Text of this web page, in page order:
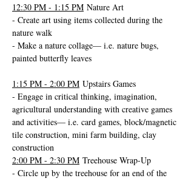
12:30 PM - 1:15 PM Nature Art
- Create art using items collected during the
nature walk
- Make a nature collage— i.e. nature bugs,
painted butterfly leaves
1:15 PM - 2:00 PM Upstairs Games
- Engage in critical thinking, imagination,
agricultural understanding with creative games
and activities— i.e. card games, block/magnetic
tile construction, mini farm building, clay
construction
2:00 PM - 2:30 PM Treehouse Wrap-Up
- Circle up by the treehouse for an end of the